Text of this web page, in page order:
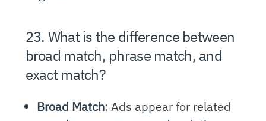
23. What is the difference between
broad match, phrase match, and
exact match?
Broad Match: Ads appear for related